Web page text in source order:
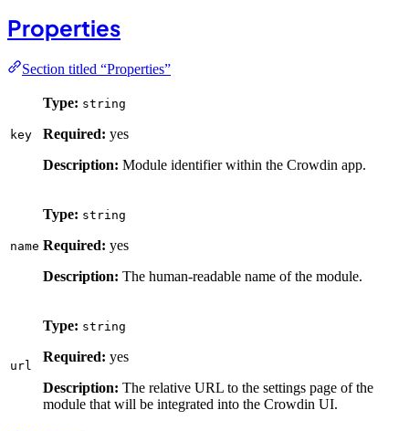
Properties
Section titled “Properties”
key
Type: string
Required: yes
Description: Module identifier within the Crowdin app.
name
Type: string
Required: yes
Description: The human-readable name of the module.
url
Type: string
Required: yes
Description: The relative URL to the settings page of the
module that will be integrated into the Crowdin UI.